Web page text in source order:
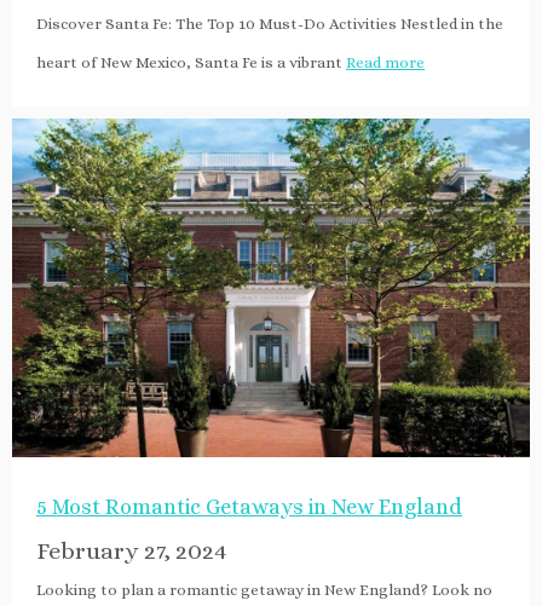
Discover Santa Fe: The Top 10 Must-Do Activities Nestled in the
heart of New Mexico, Santa Fe is a vibrant Read more
5 Most Romantic Getaways in New England
February 27, 2024
Looking to plan a romantic getaway in New England? Look no